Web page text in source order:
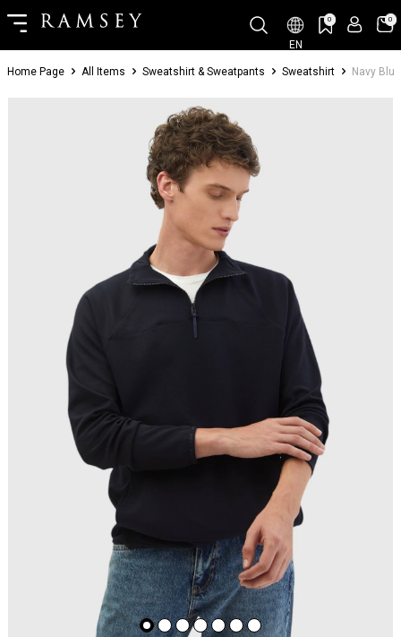
EN
0 0
Home Page All Items Sweatshirt & Sweatpants Sweatshirt Navy